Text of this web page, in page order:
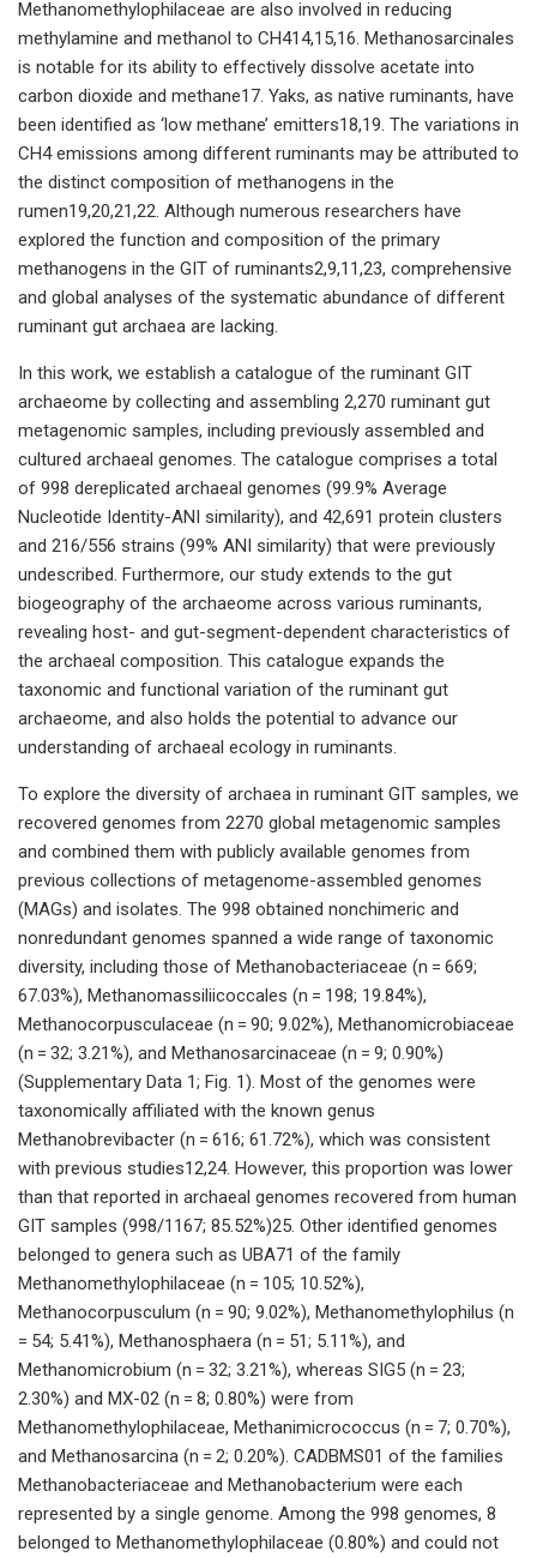
Methanomethylophilaceae are also involved in reducing
methylamine and methanol to CH414,15,16. Methanosarcinales
is notable for its ability to effectively dissolve acetate into
carbon dioxide and methane17. Yaks, as native ruminants, have
been identified as ‘low methane’ emitters18,19. The variations in
CH4 emissions among different ruminants may be attributed to
the distinct composition of methanogens in the
rumen19,20,21,22. Although numerous researchers have
explored the function and composition of the primary
methanogens in the GIT of ruminants2,9,11,23, comprehensive
and global analyses of the systematic abundance of different
ruminant gut archaea are lacking.
In this work, we establish a catalogue of the ruminant GIT
archaeome by collecting and assembling 2,270 ruminant gut
metagenomic samples, including previously assembled and
cultured archaeal genomes. The catalogue comprises a total
of 998 dereplicated archaeal genomes (99.9% Average
Nucleotide Identity-ANI similarity), and 42,691 protein clusters
and 216/556 strains (99% ANI similarity) that were previously
undescribed. Furthermore, our study extends to the gut
biogeography of the archaeome across various ruminants,
revealing host- and gut-segment-dependent characteristics of
the archaeal composition. This catalogue expands the
taxonomic and functional variation of the ruminant gut
archaeome, and also holds the potential to advance our
understanding of archaeal ecology in ruminants.
To explore the diversity of archaea in ruminant GIT samples, we
recovered genomes from 2270 global metagenomic samples
and combined them with publicly available genomes from
previous collections of metagenome-assembled genomes
(MAGs) and isolates. The 998 obtained nonchimeric and
nonredundant genomes spanned a wide range of taxonomic
diversity, including those of Methanobacteriaceae (n = 669;
67.03%), Methanomassiliicoccales (n = 198; 19.84%),
Methanocorpusculaceae (n = 90; 9.02%), Methanomicrobiaceae
(n = 32; 3.21%), and Methanosarcinaceae (n = 9; 0.90%)
(Supplementary Data 1; Fig. 1). Most of the genomes were
taxonomically affiliated with the known genus
Methanobrevibacter (n = 616; 61.72%), which was consistent
with previous studies12,24. However, this proportion was lower
than that reported in archaeal genomes recovered from human
GIT samples (998/1167; 85.52%)25. Other identified genomes
belonged to genera such as UBA71 of the family
Methanomethylophilaceae (n = 105; 10.52%),
Methanocorpusculum (n = 90; 9.02%), Methanomethylophilus (n
= 54; 5.41%), Methanosphaera (n = 51; 5.11%), and
Methanomicrobium (n = 32; 3.21%), whereas SIG5 (n = 23;
2.30%) and MX-02 (n = 8; 0.80%) were from
Methanomethylophilaceae, Methanimicrococcus (n = 7; 0.70%),
and Methanosarcina (n = 2; 0.20%). CADBMS01 of the families
Methanobacteriaceae and Methanobacterium were each
represented by a single genome. Among the 998 genomes, 8
belonged to Methanomethylophilaceae (0.80%) and could not